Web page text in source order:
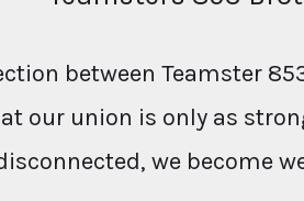
between Teamster
our union is only as
we become